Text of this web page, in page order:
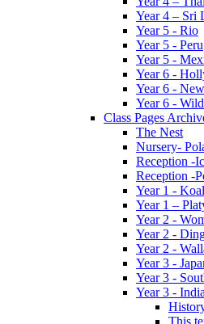
Year 4 – Sri
Year 5 - Rio
Year 5 - Peru
Year 5 -
Year 6 -
Year 6 -
Year 6 -
Class Pages
The Nest
Nursery-
Reception -
Reception -
Year 1 -
Year 1 –
Year 2 -
Year 2 -
Year 2 -
Year 3 -
Year 3 -
Year 3 - India
This